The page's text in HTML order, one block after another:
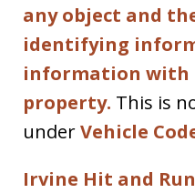
any object and
identifying
information with
property. This is
underVehicle
Irvine Hit and